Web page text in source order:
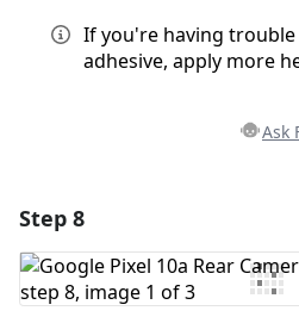
If you're having
adhesive, apply more
Ask
Add Comment
Step 8